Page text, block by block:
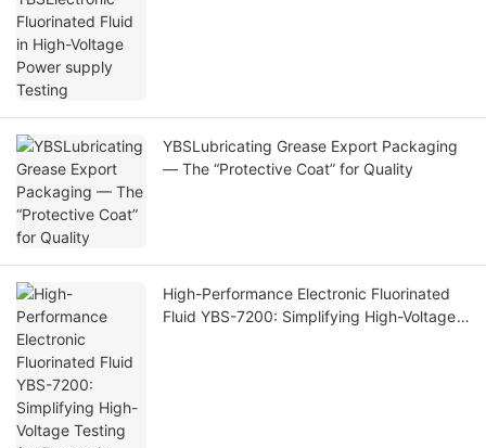
YBSLubricating Grease Export Packaging
— The “Protective Coat” for Quality
High-Performance Electronic Fluorinated
Fluid YBS-7200: Simplifying High-Voltage